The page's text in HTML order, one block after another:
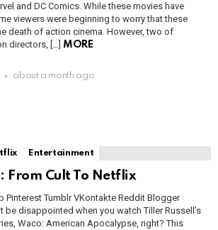
and DC Comics. While these movies have
viewers were beginning to worry that these
death of action cinema. However, two of
directors, […] MORE
about a month ago
Entertainment
From Cult To Netflix
Pinterest Tumblr VKontakte Reddit Blogger
be disappointed when you watch Tiller Russell’s
Waco: American Apocalypse, right? This